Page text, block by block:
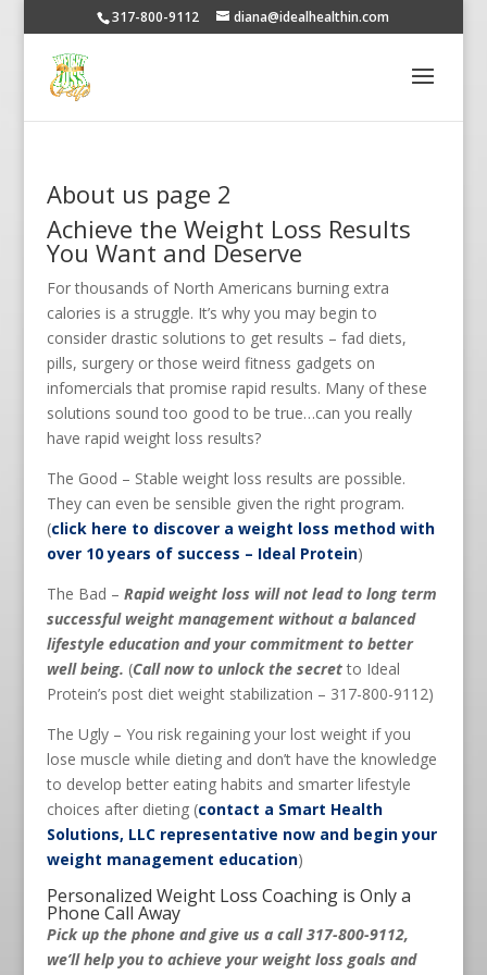
317-800-9112 diana@idealhealthin.com
About us page 2
Achieve the Weight Loss Results
You Want and Deserve
For thousands of North Americans burning extra
calories is a struggle. It’s why you may begin to
consider drastic solutions to get results – fad diets,
pills, surgery or those weird fitness gadgets on
infomercials that promise rapid results. Many of these
solutions sound too good to be true…can you really
have rapid weight loss results?
The Good – Stable weight loss results are possible.
They can even be sensible given the right program.
(click here to discover a weight loss method with
over 10 years of success – Ideal Protein)
The Bad – Rapid weight loss will not lead to long term
successful weight management without a balanced
lifestyle education and your commitment to better
well being. (Call now to unlock the secretto Ideal
Protein’s post diet weight stabilization – 317-800-9112)
The Ugly – You risk regaining your lost weight if you
lose muscle while dieting and don’t have the knowledge
to develop better eating habits and smarter lifestyle
choices after dieting (contact a Smart Health
Solutions, LLC representative now and begin your
weight management education)
Personalized Weight Loss Coaching is Only a
Phone Call Away
Pick up the phone and give us a call 317-800-9112,
we’ll help you to achieve your weight loss goals and